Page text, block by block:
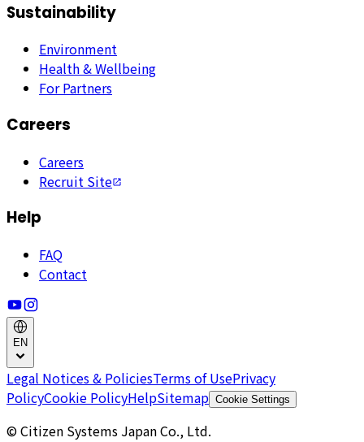
Sustainability
Environment
Health & Wellbeing
For Partners
Careers
Careers
Recruit Site
Help
FAQ
Contact
EN
Legal Notices & PoliciesTerms of UsePrivacy
PolicyCookie PolicyHelpSitemap Cookie Settings
© Citizen Systems Japan Co., Ltd.